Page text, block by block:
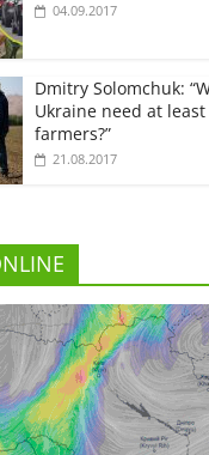
04.09.2017
Dmitry Solomchuk:
Ukraine need at
farmers?”
21.08.2017